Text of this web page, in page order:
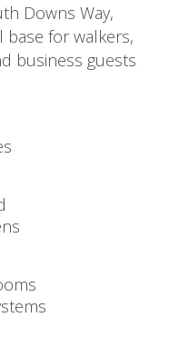
Downs Way,
base for walkers,
business guests